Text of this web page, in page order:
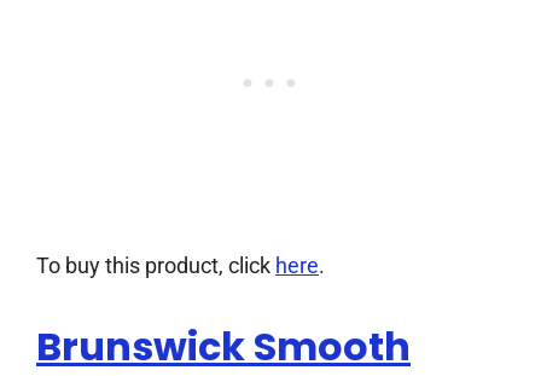
To buy this product, click here.
Brunswick Smooth